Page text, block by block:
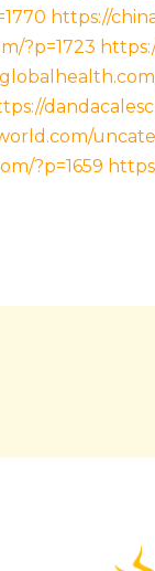
https://
?p=1723
?p=1659